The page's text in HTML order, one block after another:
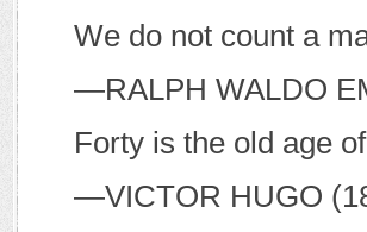
We do not count a
—RALPH WALDO E
Forty is the old age
—VICTOR HUGO